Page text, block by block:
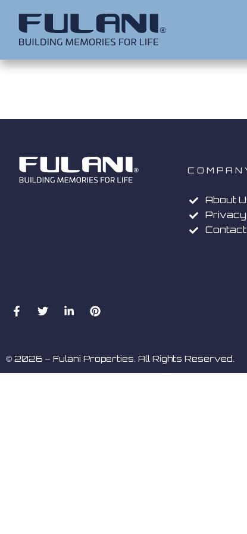
About
© 2026 – Fulani Properties. All Rights Reserved.